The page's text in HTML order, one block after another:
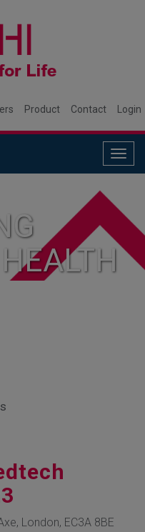
Product Contact Login
London, EC3A 8BE